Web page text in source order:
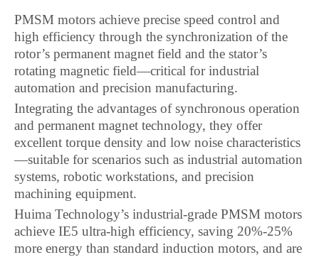
PMSM motors achieve precise speed control and
high efficiency through the synchronization of the
rotor’s permanent magnet field and the stator’s
rotating magnetic field—critical for industrial
automation and precision manufacturing.
Integrating the advantages of synchronous operation
and permanent magnet technology, they offer
excellent torque density and low noise characteristics
—suitable for scenarios such as industrial automation
systems, robotic workstations, and precision
machining equipment.
Huima Technology’s industrial-grade PMSM motors
achieve IE5 ultra-high efficiency, saving 20%-25%
more energy than standard induction motors, and are